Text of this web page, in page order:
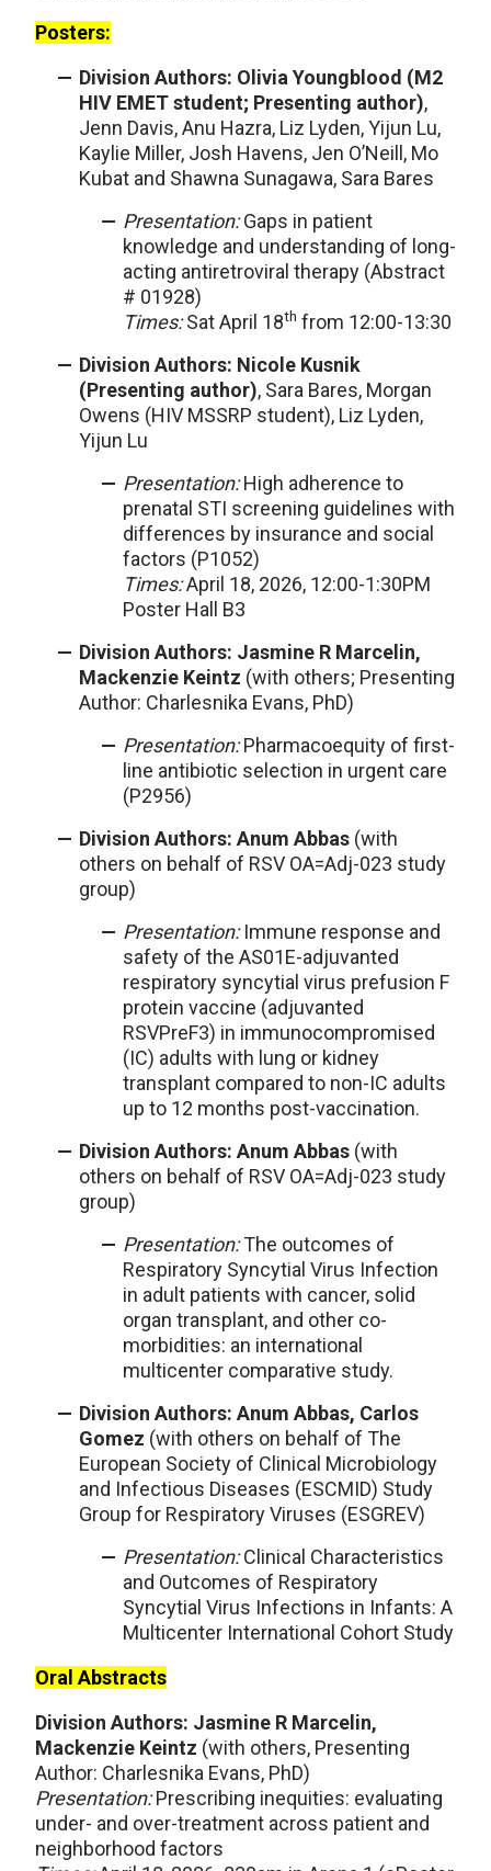
Posters:
Division Authors: Olivia Youngblood (M2
HIV EMET student; Presenting author),
Jenn Davis, Anu Hazra, Liz Lyden, Yijun Lu,
Kaylie Miller, Josh Havens, Jen O’Neill, Mo
Kubat and Shawna Sunagawa, Sara Bares
Presentation:Gaps in patient
knowledge and understanding of long-
acting antiretroviral therapy (Abstract
# 01928)
Times:Sat April 18th from 12:00-13:30
Division Authors: Nicole Kusnik
(Presenting author), Sara Bares, Morgan
Owens (HIV MSSRP student), Liz Lyden,
Yijun Lu
Presentation:High adherence to
prenatal STI screening guidelines with
differences by insurance and social
factors (P1052)
Times:April 18, 2026, 12:00-1:30PM
Poster Hall B3
Division Authors: Jasmine R Marcelin,
Mackenzie Keintz (with others; Presenting
Author: Charlesnika Evans, PhD)
Presentation:Pharmacoequity of first-
line antibiotic selection in urgent care
(P2956)
Division Authors: Anum Abbas (with
others on behalf of RSV OA=Adj-023 study
group)
Presentation:Immune response and
safety of the AS01E-adjuvanted
respiratory syncytial virus prefusion F
protein vaccine (adjuvanted
RSVPreF3) in immunocompromised
(IC) adults with lung or kidney
transplant compared to non-IC adults
up to 12 months post-vaccination.
Division Authors: Anum Abbas (with
others on behalf of RSV OA=Adj-023 study
group)
Presentation:The outcomes of
Respiratory Syncytial Virus Infection
in adult patients with cancer, solid
organ transplant, and other co-
morbidities: an international
multicenter comparative study.
Division Authors: Anum Abbas, Carlos
Gomez (with others on behalf of The
European Society of Clinical Microbiology
and Infectious Diseases (ESCMID) Study
Group for Respiratory Viruses (ESGREV)
Presentation:Clinical Characteristics
and Outcomes of Respiratory
Syncytial Virus Infections in Infants: A
Multicenter International Cohort Study
Oral Abstracts
Division Authors: Jasmine R Marcelin,
Mackenzie Keintz (with others, Presenting
Author: Charlesnika Evans, PhD)
Presentation:Prescribing inequities: evaluating
under- and over-treatment across patient and
neighborhood factors